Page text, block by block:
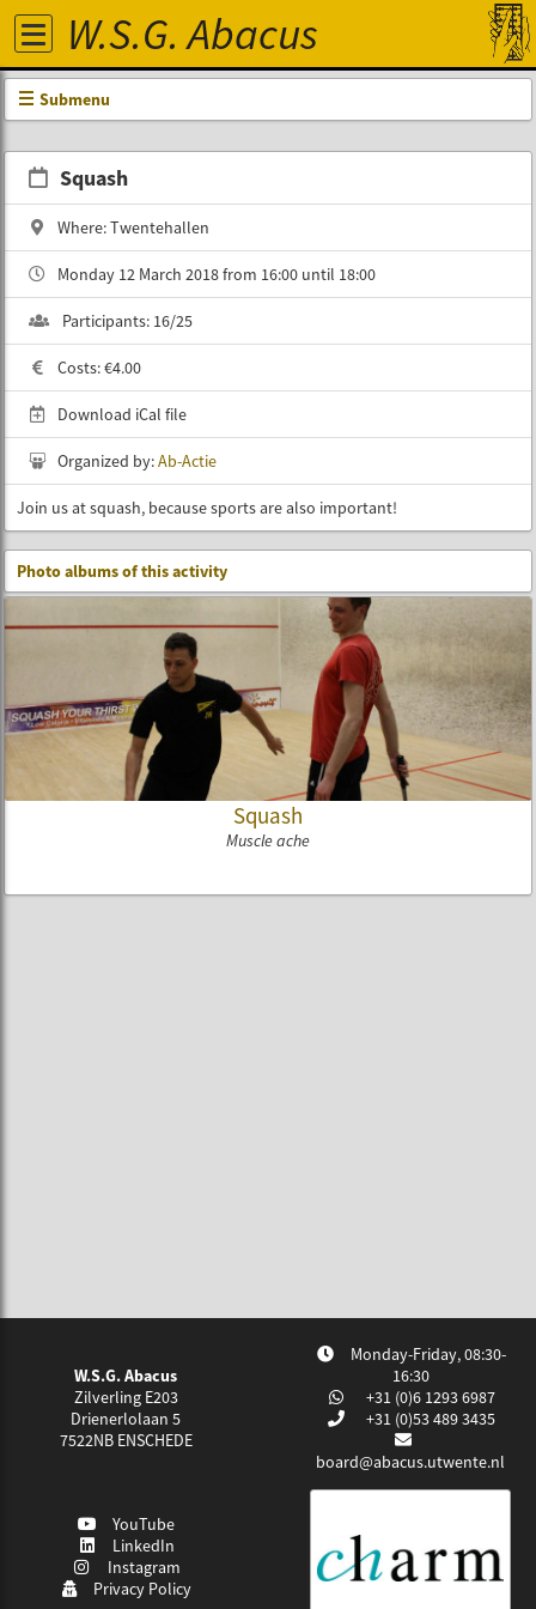
W.S.G. Abacus
Submenu
Squash
Where: Twentehallen
Monday 12 March 2018 from 16:00 until 18:00
Participants: 16/25
Costs: €4.00
Download iCal file
Organized by:Ab-Actie
Join us at squash, because sports are also important!
Photo albums of this activity
Squash
Muscle ache
W.S.G. Abacus
Zilverling E203
Drienerlolaan 5
7522NB ENSCHEDE
Monday-Friday, 08:30-
16:30
+31 (0)6 1293 6987
+31 (0)53 489 3435
board@abacus.utwente.nl
YouTube
LinkedIn
Instagram
Privacy Policy